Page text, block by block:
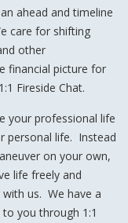
ahead and timeline
care for shifting
other
financial picture for
Fireside Chat.
your professional life
personal life. Instead
on your own,
life freely and
us. We have a
you through 1:1